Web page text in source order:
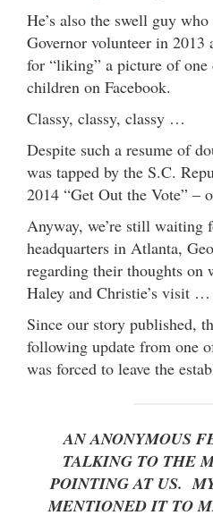
He’s also the swell guy
Governor volunteer in 2013
for “liking” a picture of one
children on Facebook.
Classy, classy, classy …
Despite such a resume of
was tapped by the S.C.
2014 “Get Out the Vote” –
Anyway, we’re still waiting
headquarters in Atlanta,
regarding their thoughts on
Haley and Christie’s visit …
Since our story published,
following update from one
was forced to leave the
AN ANONYMOUS
TALKING TO THE
POINTING AT US.
MENTIONED IT TO